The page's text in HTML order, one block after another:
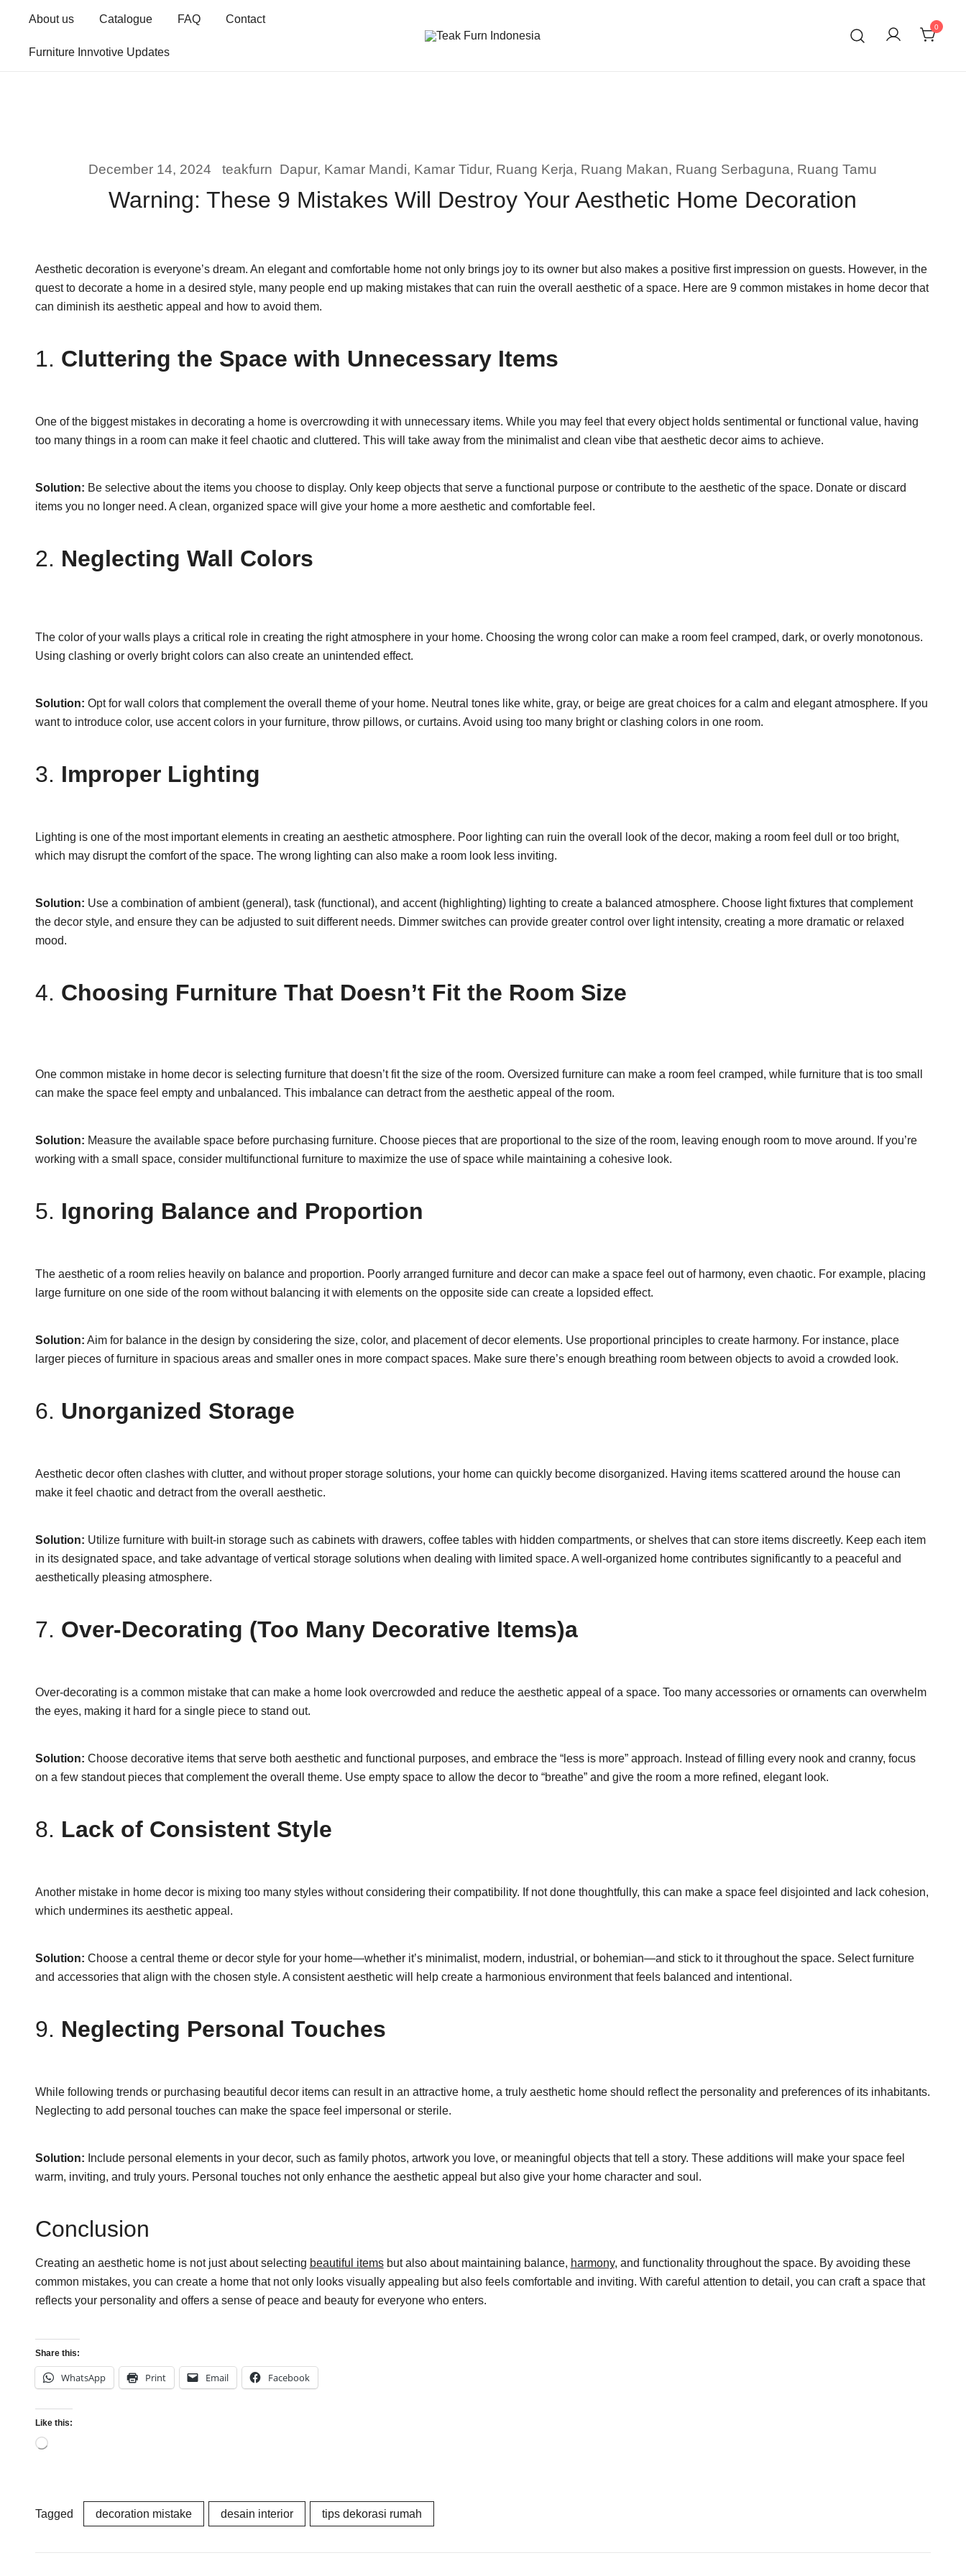
content
About us Catalogue FAQ Contact
Furniture Innvotive Updates
0
December 14, 2024 teakfurn Dapur, Kamar Mandi, Kamar Tidur, Ruang Kerja, Ruang Makan, Ruang Serbaguna, Ruang Tamu
Warning: These 9 Mistakes Will Destroy Your Aesthetic Home Decoration
Aesthetic decoration is everyone’s dream. An elegant and comfortable home not only brings joy to its owner but also makes a positive first impression on guests. However, in the
quest to decorate a home in a desired style, many people end up making mistakes that can ruin the overall aesthetic of a space. Here are 9 common mistakes in home decor that
can diminish its aesthetic appeal and how to avoid them.
1. Cluttering the Space with Unnecessary Items
One of the biggest mistakes in decorating a home is overcrowding it with unnecessary items. While you may feel that every object holds sentimental or functional value, having
too many things in a room can make it feel chaotic and cluttered. This will take away from the minimalist and clean vibe that aesthetic decor aims to achieve.
Solution: Be selective about the items you choose to display. Only keep objects that serve a functional purpose or contribute to the aesthetic of the space. Donate or discard
items you no longer need. A clean, organized space will give your home a more aesthetic and comfortable feel.
2. Neglecting Wall Colors
The color of your walls plays a critical role in creating the right atmosphere in your home. Choosing the wrong color can make a room feel cramped, dark, or overly monotonous.
Using clashing or overly bright colors can also create an unintended effect.
Solution: Opt for wall colors that complement the overall theme of your home. Neutral tones like white, gray, or beige are great choices for a calm and elegant atmosphere. If you
want to introduce color, use accent colors in your furniture, throw pillows, or curtains. Avoid using too many bright or clashing colors in one room.
3. Improper Lighting
Lighting is one of the most important elements in creating an aesthetic atmosphere. Poor lighting can ruin the overall look of the decor, making a room feel dull or too bright,
which may disrupt the comfort of the space. The wrong lighting can also make a room look less inviting.
Solution: Use a combination of ambient (general), task (functional), and accent (highlighting) lighting to create a balanced atmosphere. Choose light fixtures that complement
the decor style, and ensure they can be adjusted to suit different needs. Dimmer switches can provide greater control over light intensity, creating a more dramatic or relaxed
mood.
4. Choosing Furniture That Doesn’t Fit the Room Size
One common mistake in home decor is selecting furniture that doesn’t fit the size of the room. Oversized furniture can make a room feel cramped, while furniture that is too small
can make the space feel empty and unbalanced. This imbalance can detract from the aesthetic appeal of the room.
Solution: Measure the available space before purchasing furniture. Choose pieces that are proportional to the size of the room, leaving enough room to move around. If you’re
working with a small space, consider multifunctional furniture to maximize the use of space while maintaining a cohesive look.
5. Ignoring Balance and Proportion
The aesthetic of a room relies heavily on balance and proportion. Poorly arranged furniture and decor can make a space feel out of harmony, even chaotic. For example, placing
large furniture on one side of the room without balancing it with elements on the opposite side can create a lopsided effect.
Solution: Aim for balance in the design by considering the size, color, and placement of decor elements. Use proportional principles to create harmony. For instance, place
larger pieces of furniture in spacious areas and smaller ones in more compact spaces. Make sure there’s enough breathing room between objects to avoid a crowded look.
6. Unorganized Storage
Aesthetic decor often clashes with clutter, and without proper storage solutions, your home can quickly become disorganized. Having items scattered around the house can
make it feel chaotic and detract from the overall aesthetic.
Solution: Utilize furniture with built-in storage such as cabinets with drawers, coffee tables with hidden compartments, or shelves that can store items discreetly. Keep each item
in its designated space, and take advantage of vertical storage solutions when dealing with limited space. A well-organized home contributes significantly to a peaceful and
aesthetically pleasing atmosphere.
7. Over-Decorating (Too Many Decorative Items)a
Over-decorating is a common mistake that can make a home look overcrowded and reduce the aesthetic appeal of a space. Too many accessories or ornaments can overwhelm
the eyes, making it hard for a single piece to stand out.
Solution: Choose decorative items that serve both aesthetic and functional purposes, and embrace the “less is more” approach. Instead of filling every nook and cranny, focus
on a few standout pieces that complement the overall theme. Use empty space to allow the decor to “breathe” and give the room a more refined, elegant look.
8. Lack of Consistent Style
Another mistake in home decor is mixing too many styles without considering their compatibility. If not done thoughtfully, this can make a space feel disjointed and lack cohesion,
which undermines its aesthetic appeal.
Solution: Choose a central theme or decor style for your home—whether it’s minimalist, modern, industrial, or bohemian—and stick to it throughout the space. Select furniture
and accessories that align with the chosen style. A consistent aesthetic will help create a harmonious environment that feels balanced and intentional.
9. Neglecting Personal Touches
While following trends or purchasing beautiful decor items can result in an attractive home, a truly aesthetic home should reflect the personality and preferences of its inhabitants.
Neglecting to add personal touches can make the space feel impersonal or sterile.
Solution: Include personal elements in your decor, such as family photos, artwork you love, or meaningful objects that tell a story. These additions will make your space feel
warm, inviting, and truly yours. Personal touches not only enhance the aesthetic appeal but also give your home character and soul.
Conclusion
Creating an aesthetic home is not just about selecting beautiful itemsbut also about maintaining balance, harmony, and functionality throughout the space. By avoiding these
common mistakes, you can create a home that not only looks visually appealing but also feels comfortable and inviting. With careful attention to detail, you can craft a space that
reflects your personality and offers a sense of peace and beauty for everyone who enters.
Share this:
WhatsApp Print Email Facebook
Like this:
Loading…
Tagged decoration mistake desain interior tips dekorasi rumah